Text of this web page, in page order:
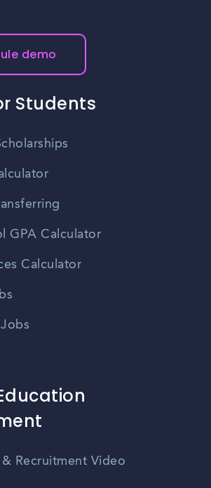
demo
Students
GPA Calculator
Calculator
Recruitment Video